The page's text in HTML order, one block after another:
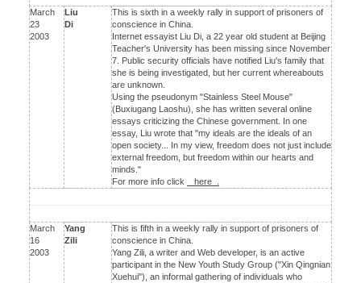
March
23
2003
Liu
Di
This is sixth in a weekly rally in support of prisoners of
conscience in China.
Internet essayist Liu Di, a 22 year old student at Beijing
Teacher's University has been missing since November
7. Public security officials have notified Liu's family that
she is being investigated, but her current whereabouts
are unknown.
Using the pseudonym "Stainless Steel Mouse"
(Buxiugang Laoshu), she has written several online
essays criticizing the Chinese government. In one
essay, Liu wrote that "my ideals are the ideals of an
open society... In my view, freedom does not just include
external freedom, but freedom within our hearts and
minds."
For more info click
here .
March
16
2003
Yang
Zili
This is fifth in a weekly rally in support of prisoners of
conscience in China.
Yang Zili, a writer and Web developer, is an active
participant in the New Youth Study Group ("Xin Qingnian
Xuehui"), an informal gathering of individuals who